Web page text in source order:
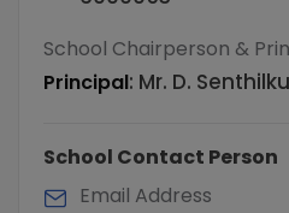
School Chairperson &
Principal: Mr. D.
School Contact Person
Email Address